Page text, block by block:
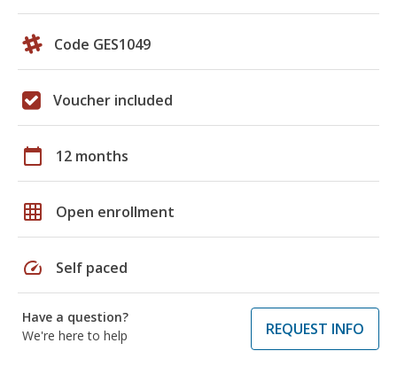
Code GES1049
Voucher included
calendar_today 12 months
grid_on Open enrollment
speed Self paced
Have a question?
We're here to help
REQUEST INFO